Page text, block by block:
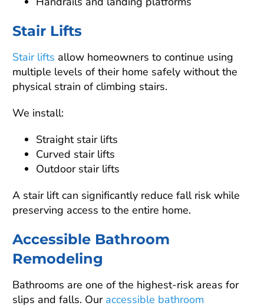
Stair Lifts
Stair lifts allow homeowners to continue using
multiple levels of their home safely without the
physical strain of climbing stairs.
We install:
Straight stair lifts
Curved stair lifts
Outdoor stair lifts
A stair lift can significantly reduce fall risk while
preserving access to the entire home.
Accessible Bathroom
Remodeling
Bathrooms are one of the highest-risk areas for
slips and falls. Our accessible bathroom